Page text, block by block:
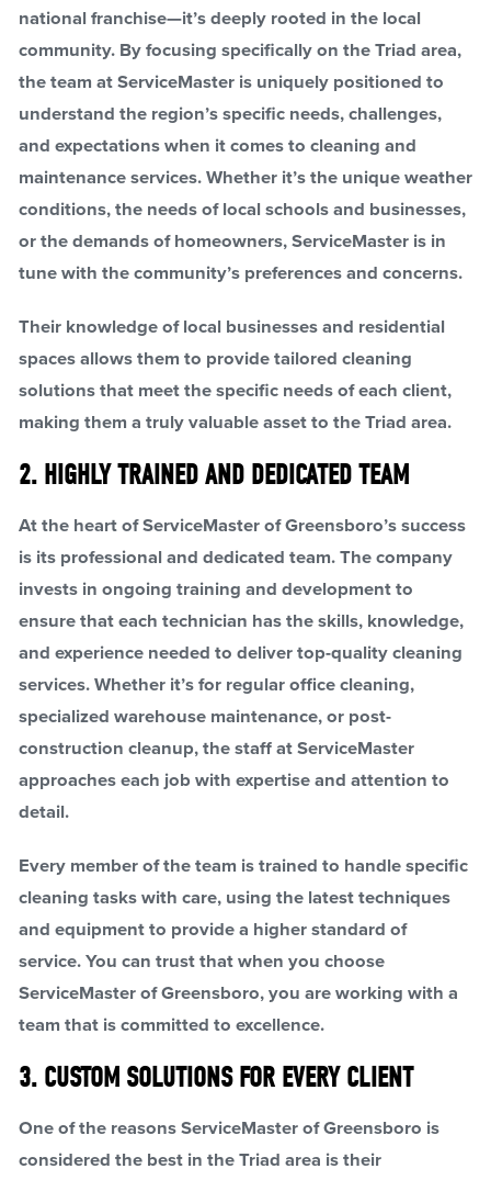
national franchise—it’s deeply rooted in the local
community. By focusing specifically on the Triad area,
the team at ServiceMaster is uniquely positioned to
understand the region’s specific needs, challenges,
and expectations when it comes to cleaning and
maintenance services. Whether it’s the unique weather
conditions, the needs of local schools and businesses,
or the demands of homeowners, ServiceMaster is in
tune with the community’s preferences and concerns.
Their knowledge of local businesses and residential
spaces allows them to provide tailored cleaning
solutions that meet the specific needs of each client,
making them a truly valuable asset to the Triad area.
2. HIGHLY TRAINED AND DEDICATED TEAM
At the heart of ServiceMaster of Greensboro’s success
is its professional and dedicated team. The company
invests in ongoing training and development to
ensure that each technician has the skills, knowledge,
and experience needed to deliver top-quality cleaning
services. Whether it’s for regular office cleaning,
specialized warehouse maintenance, or post-
construction cleanup, the staff at ServiceMaster
approaches each job with expertise and attention to
detail.
Every member of the team is trained to handle specific
cleaning tasks with care, using the latest techniques
and equipment to provide a higher standard of
service. You can trust that when you choose
ServiceMaster of Greensboro, you are working with a
team that is committed to excellence.
3. CUSTOM SOLUTIONS FOR EVERY CLIENT
One of the reasons ServiceMaster of Greensboro is
considered the best in the Triad area is their